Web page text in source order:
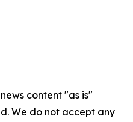
content "as is"
We do not accept any